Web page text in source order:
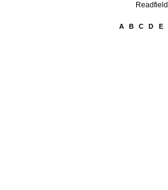
Readfield
A B C D E